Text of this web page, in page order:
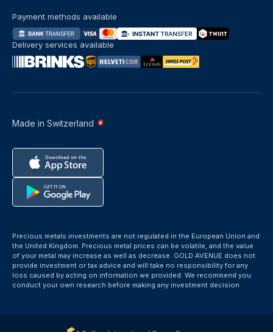
Made in Switzerland
Payment methods available
Delivery services available
Precious metals investments are not regulated in the European Union and
the United Kingdom. Precious metal prices can be volatile, and the value
of your metal may increase as well as decrease. GOLD AVENUE does not
provide investment or tax advice and will take no responsibility for any
loss caused by acting on information we provided. We recommend you
conduct your own research before making any investment decision